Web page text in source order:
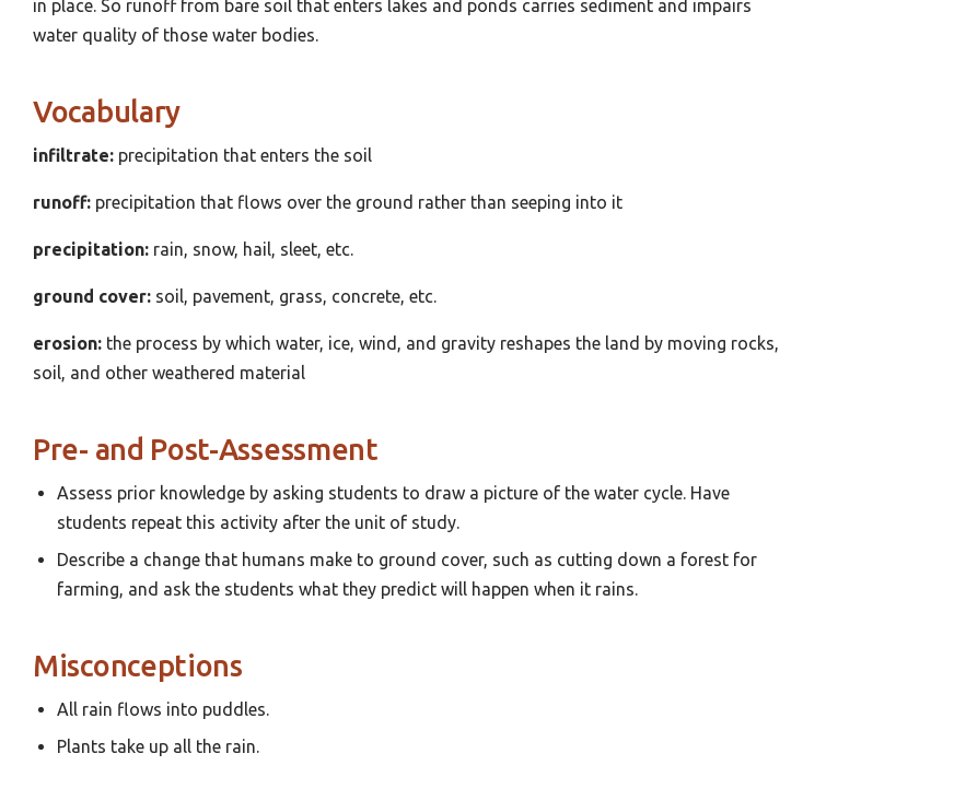
in place. So runoff from bare soil that enters lakes and ponds carries sediment and impairs
water quality of those water bodies.
Vocabulary
infiltrate: precipitation that enters the soil
runoff: precipitation that flows over the ground rather than seeping into it
precipitation: rain, snow, hail, sleet, etc.
ground cover: soil, pavement, grass, concrete, etc.
erosion: the process by which water, ice, wind, and gravity reshapes the land by moving rocks,
soil, and other weathered material
Pre- and Post-Assessment
Assess prior knowledge by asking students to draw a picture of the water cycle. Have
students repeat this activity after the unit of study.
Describe a change that humans make to ground cover, such as cutting down a forest for
farming, and ask the students what they predict will happen when it rains.
Misconceptions
All rain flows into puddles.
Plants take up all the rain.